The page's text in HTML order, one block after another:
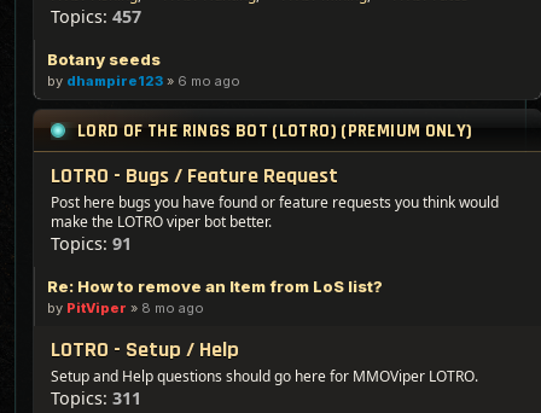
Topics: 457
Botany seeds
by dhampire123 » 6 mo ago
LORD OF THE RINGS BOT (LOTRO) (PREMIUM ONLY)
LOTRO - Bugs / Feature Request
Post here bugs you have found or feature requests you think would
make the LOTRO viper bot better.
Topics: 91
Re: How to remove an Item from LoS list?
by PitViper » 8 mo ago
LOTRO - Setup / Help
Setup and Help questions should go here for MMOViper LOTRO.
Topics: 311